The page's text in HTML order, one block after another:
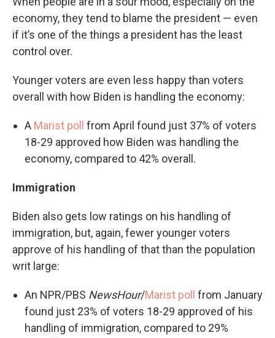
economy, they tend to blame the president — even
if it’s one of the things a president has the least
control over.
Younger voters are even less happy than voters
overall with how Biden is handling the economy:
A Marist poll from April found just 37% of voters
18-29 approved how Biden was handling the
economy, compared to 42% overall.
Immigration
Biden also gets low ratings on his handling of
immigration, but, again, fewer younger voters
approve of his handling of that than the population
writ large:
An NPR/PBS NewsHour/Marist poll from January
found just 23% of voters 18-29 approved of his
handling of immigration, compared to 29%